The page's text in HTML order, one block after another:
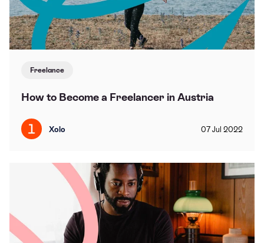
Freelance
How to Become a Freelancer in Austria
Xolo 07 Jul 2022